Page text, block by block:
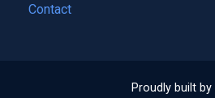
Contact
Proudly built by